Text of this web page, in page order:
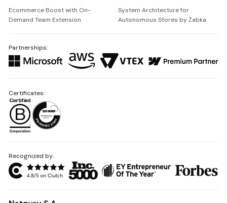
Ecommerce Boost with On-
Demand Team Extension
System Architecture for
Autonomous Stores by Żabka
Partnerships:
Recognized by:
Certificates: